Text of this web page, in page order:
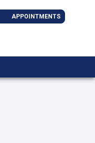
APPOINTMENTS